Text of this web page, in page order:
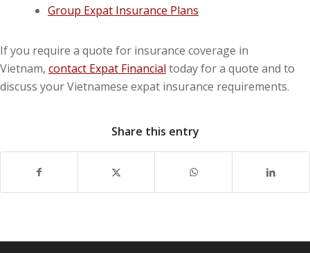
Group Expat Insurance Plans
If you require a quote for insurance coverage in
Vietnam, contact Expat Financial today for a quote and to
discuss your Vietnamese expat insurance requirements.
Share this entry